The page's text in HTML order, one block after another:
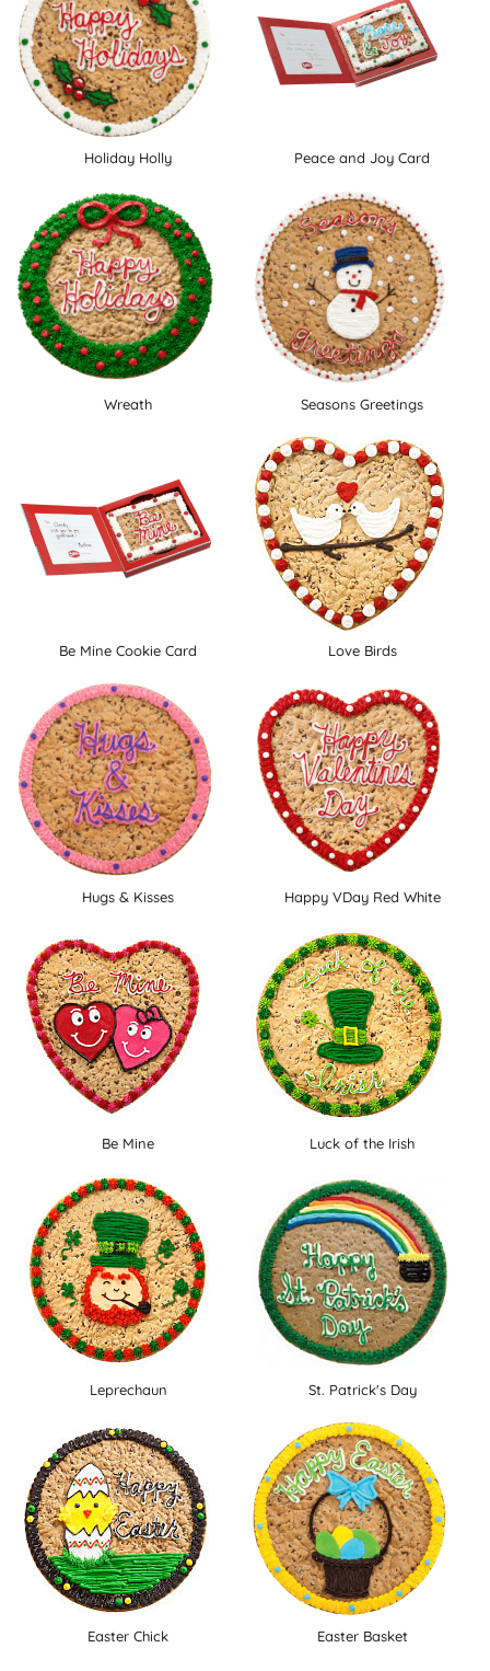
Holiday Holly Peace and Joy Card
Wreath Seasons Greetings
Be Mine Cookie Card Love Birds
Hugs & Kisses Happy VDay Red White
Be Mine Luck of the Irish
Leprechaun St. Patrick's Day
Easter Chick Easter Basket